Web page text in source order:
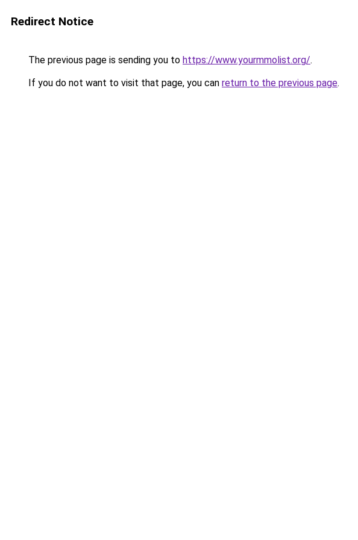
Redirect Notice
The previous page is sending you to https://www.yourmmolist.org/.
If you do not want to visit that page, you can return to the previous page.